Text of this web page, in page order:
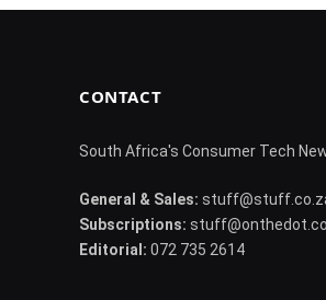
CONTACT
South Africa's Consumer Tech
General & Sales:
Subscriptions:
Editorial: 072 735 2614